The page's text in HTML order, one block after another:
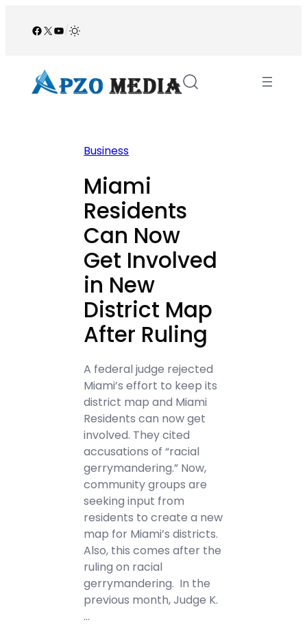
Facebook
X YouTube
/
Business
Miami
Residents
Can Now
Get Involved
in New
District Map
After Ruling
A federal judge rejected
Miami’s effort to keep its
district map and Miami
Residents can now get
involved. They cited
accusations of “racial
gerrymandering.” Now,
community groups are
seeking input from
residents to create a new
map for Miami’s districts.
Also, this comes after the
ruling on racial
gerrymandering. In the
previous month, Judge K.
…